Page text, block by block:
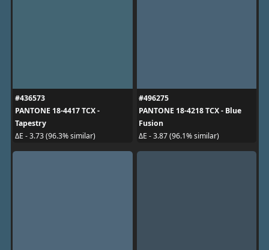
#436573
PANTONE 18-4417 TCX -
Tapestry
ΔE - 3.73 (96.3% similar)
#496275
PANTONE 18-4218 TCX - Blue
Fusion
ΔE - 3.87 (96.1% similar)